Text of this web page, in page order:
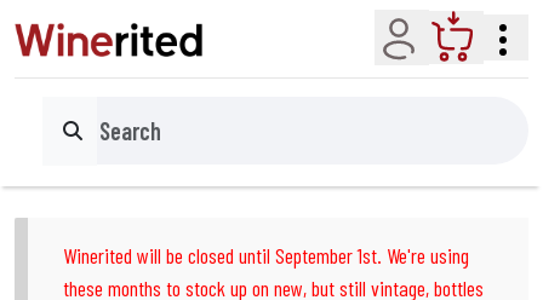
Account Cart
Search
Winerited will be closed until September 1st. We're using
these months to stock up on new, but still vintage, bottles